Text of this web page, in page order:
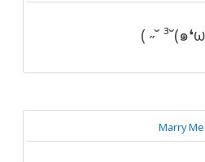
( ˶˘ ³˘(๑
Marry